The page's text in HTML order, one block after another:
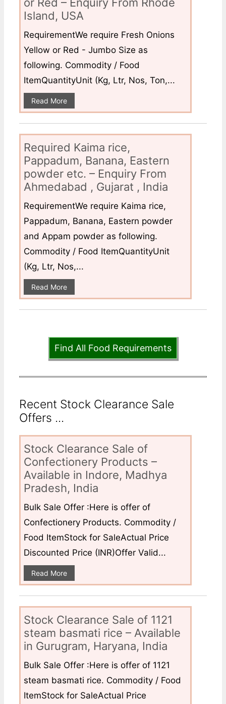
Island, USA
RequirementWe require Fresh Onions
Yellow or Red - Jumbo Size as
following. Commodity / Food
ItemQuantityUnit (Kg, Ltr, Nos, Ton,...
Read More
Required Kaima rice,
Pappadum, Banana, Eastern
powder etc. – Enquiry From
Ahmedabad , Gujarat , India
RequirementWe require Kaima rice,
Pappadum, Banana, Eastern powder
and Appam powder as following.
Commodity / Food ItemQuantityUnit
(Kg, Ltr, Nos,...
Read More
Find All Food Requirements
Recent Stock Clearance Sale
Offers ...
Stock Clearance Sale of
Confectionery Products –
Available in Indore, Madhya
Pradesh, India
Bulk Sale Offer :Here is offer of
Confectionery Products. Commodity /
Food ItemStock for SaleActual Price
Discounted Price (INR)Offer Valid...
Read More
Stock Clearance Sale of 1121
steam basmati rice – Available
in Gurugram, Haryana, India
Bulk Sale Offer :Here is offer of 1121
steam basmati rice. Commodity / Food
ItemStock for SaleActual Price